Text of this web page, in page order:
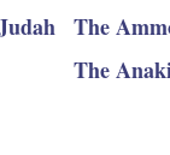
The
The